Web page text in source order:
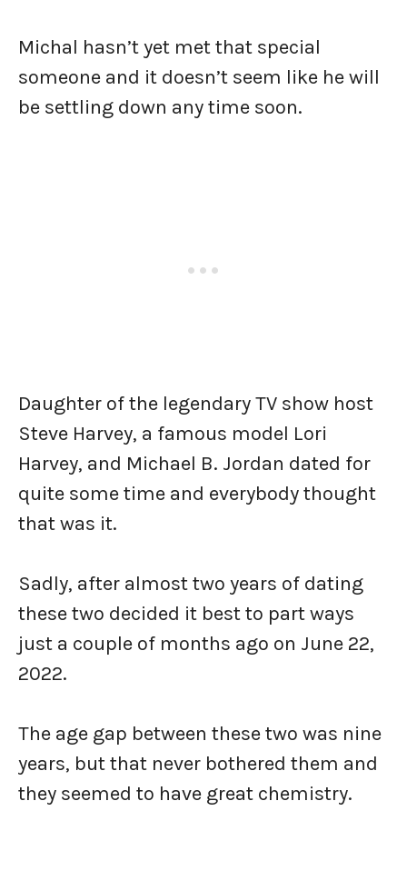
Michal hasn’t yet met that special
someone and it doesn’t seem like he will
be settling down any time soon.
Daughter of the legendary TV show host
Steve Harvey, a famous model Lori
Harvey, and Michael B. Jordan dated for
quite some time and everybody thought
that was it.
Sadly, after almost two years of dating
these two decided it best to part ways
just a couple of months ago on June 22,
2022.
The age gap between these two was nine
years, but that never bothered them and
they seemed to have great chemistry.